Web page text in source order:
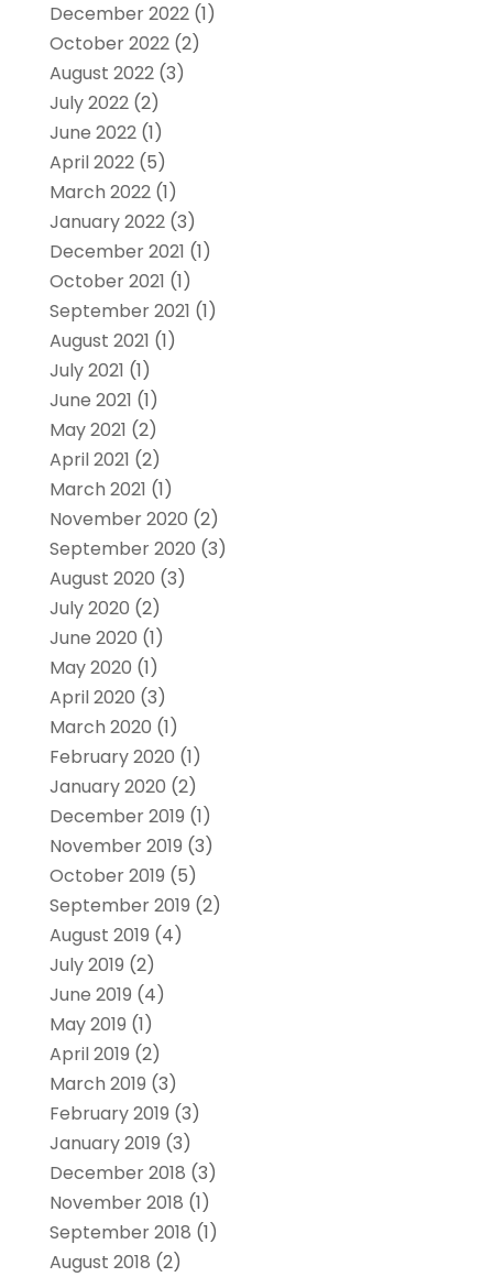
December 2022(1)
October 2022(2)
August 2022(3)
July 2022(2)
June 2022(1)
April 2022(5)
March 2022(1)
January 2022(3)
December 2021 (1)
October 2021 (1)
September 2021 (1)
August 2021 (1)
July 2021 (1)
June 2021 (1)
May 2021 (2)
April 2021 (2)
March 2021 (1)
November 2020 (2)
September 2020 (3)
August 2020 (3)
July 2020 (2)
June 2020 (1)
May 2020 (1)
April 2020 (3)
March 2020 (1)
February 2020 (1)
January 2020 (2)
December 2019 (1)
November 2019 (3)
October 2019 (5)
September 2019 (2)
August 2019 (4)
July 2019 (2)
June 2019 (4)
May 2019 (1)
April 2019 (2)
March 2019 (3)
February 2019 (3)
January 2019 (3)
December 2018 (3)
November 2018 (1)
September 2018 (1)
August 2018 (2)